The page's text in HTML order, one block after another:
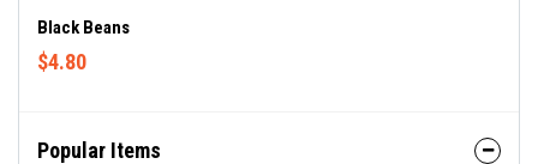
Black Beans
$4.80
Popular Items